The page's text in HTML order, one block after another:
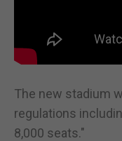
The new stadium
regulations
8,000 seats."